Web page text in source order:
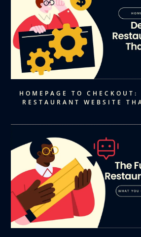
HOMEPAGE TO
RESTAURANT WEBSITE